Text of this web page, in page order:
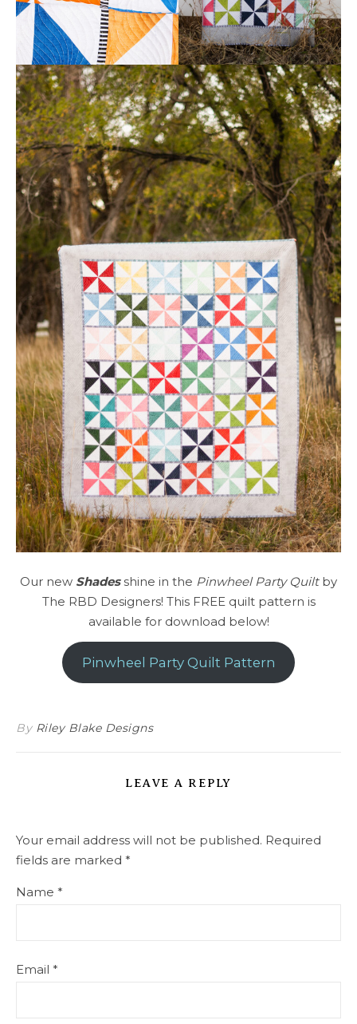
Our new Shadesshine in the Pinwheel Party Quiltby
The RBD Designers! This FREE quilt pattern is
available for download below!
Pinwheel Party Quilt Pattern
By Riley Blake Designs
LEAVE A REPLY
Your email address will not be published. Required
fields are marked *
Name *
Email *